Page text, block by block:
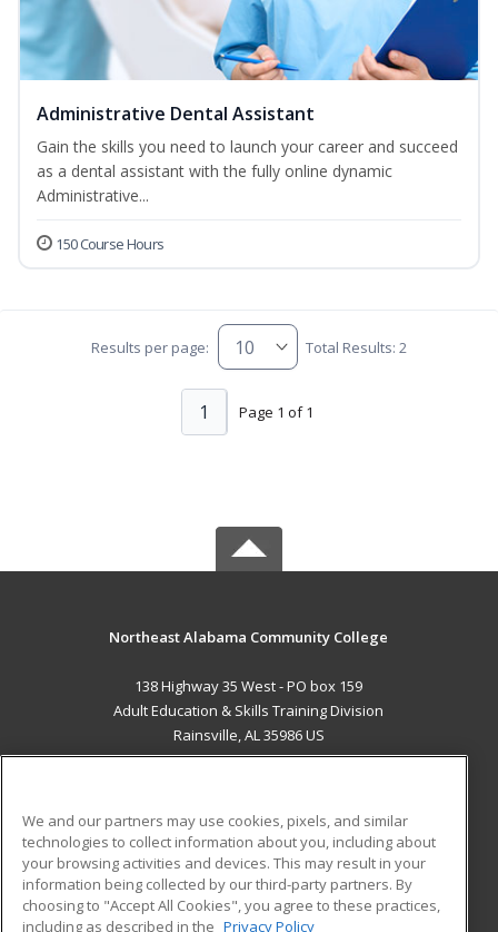
Administrative Dental Assistant
Gain the skills you need to launch your career and succeed
as a dental assistant with the fully online dynamic
Administrative...
150 Course Hours
Results per page: Total Results: 2
Page 1 of 1
1
Northeast Alabama Community College
138 Highway 35 West - PO box 159
Adult Education & Skills Training Division
Rainsville, AL 35986 US
ADDITIONAL RESOURCES
Military
Financial Assistance
Student Blog
We and our partners may use cookies, pixels, and similar
technologies to collect information about you, including about
your browsing activities and devices. This may result in your
information being collected by our third-party partners. By
choosing to "Accept All Cookies", you agree to these practices,
including as described in the Privacy Policy